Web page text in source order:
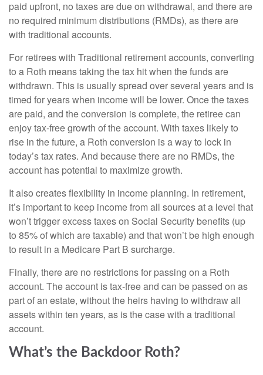
paid upfront, no taxes are due on withdrawal, and there are
no required minimum distributions (RMDs), as there are
with traditional accounts.
For retirees with Traditional retirement accounts, converting
to a Roth means taking the tax hit when the funds are
withdrawn. This is usually spread over several years and is
timed for years when income will be lower. Once the taxes
are paid, and the conversion is complete, the retiree can
enjoy tax-free growth of the account. With taxes likely to
rise in the future, a Roth conversion is a way to lock in
today’s tax rates. And because there are no RMDs, the
account has potential to maximize growth.
It also creates flexibility in income planning. In retirement,
it’s important to keep income from all sources at a level that
won’t trigger excess taxes on Social Security benefits (up
to 85% of which are taxable) and that won’t be high enough
to result in a Medicare Part B surcharge.
Finally, there are no restrictions for passing on a Roth
account. The account is tax-free and can be passed on as
part of an estate, without the heirs having to withdraw all
assets within ten years, as is the case with a traditional
account.
What’s the Backdoor Roth?